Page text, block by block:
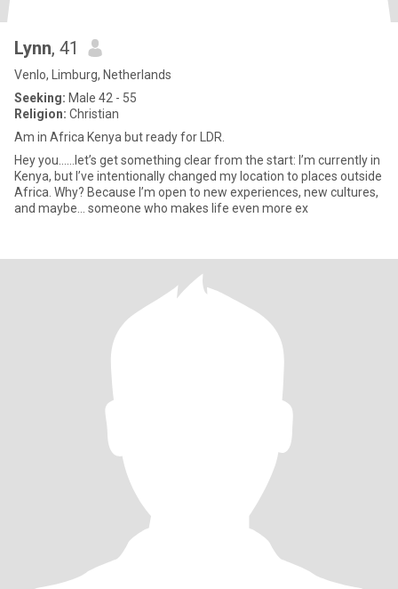
Lynn, 41
Venlo, Limburg, Netherlands
Seeking: Male 42 - 55
Religion: Christian
Am in Africa Kenya but ready for LDR.
Hey you......let’s get something clear from the start: I’m currently in
Kenya, but I’ve intentionally changed my location to places outside
Africa. Why? Because I’m open to new experiences, new cultures,
and maybe… someone who makes life even more ex